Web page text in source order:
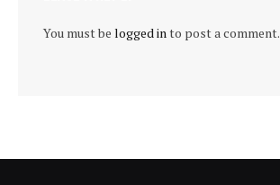
You must be logged into post a comment.